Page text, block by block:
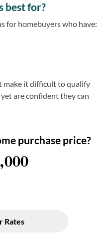
best for?
for homebuyers who have:
make it difficult to qualify
are confident they can